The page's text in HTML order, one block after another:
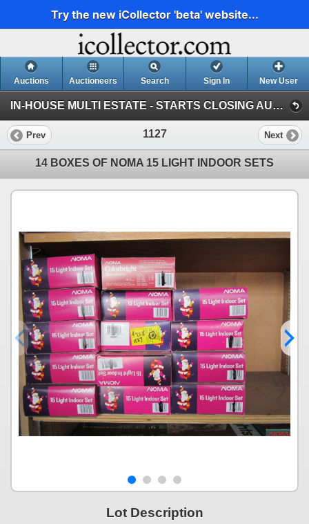
Try the new iCollector 'beta' website...
Auctions Auctioneers Search Sign In New User
IN-HOUSE MULTI ESTATE - STARTS CLOSING AUGUST 9 @ 8AM (Session 1)
Prev 1127 Next
14 BOXES OF NOMA 15 LIGHT INDOOR SETS
Lot Description